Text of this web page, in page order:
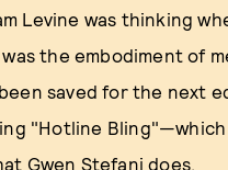
Levine was thinking
the embodiment of
saved for the next
"Hotline
Gwen Stefani does.